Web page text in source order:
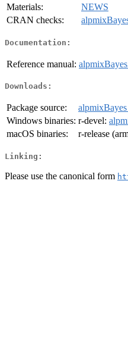
Materials:
NEWS
CRAN checks:
Documentation:
Reference manual:
Downloads:
Package source:
Windows binaries: r-devel:
macOS binaries:
r-release
Linking:
Please use the canonical form